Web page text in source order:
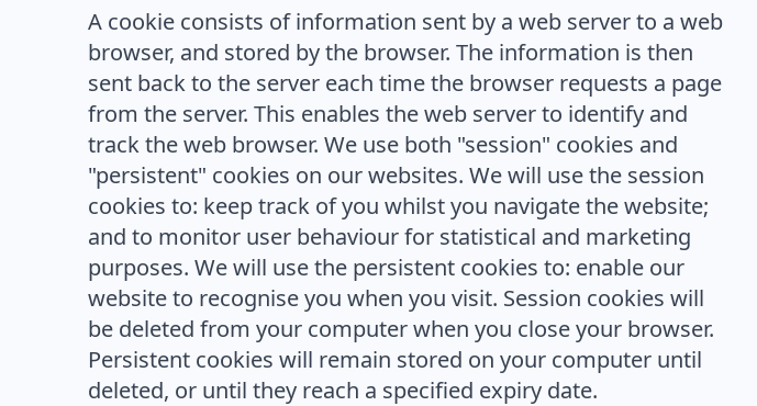
A cookie consists of information sent by a web server to a web
browser, and stored by the browser. The information is then
sent back to the server each time the browser requests a page
from the server. This enables the web server to identify and
track the web browser. We use both "session" cookies and
"persistent" cookies on our websites. We will use the session
cookies to: keep track of you whilst you navigate the website;
and to monitor user behaviour for statistical and marketing
purposes. We will use the persistent cookies to: enable our
website to recognise you when you visit. Session cookies will
be deleted from your computer when you close your browser.
Persistent cookies will remain stored on your computer until
deleted, or until they reach a specified expiry date.